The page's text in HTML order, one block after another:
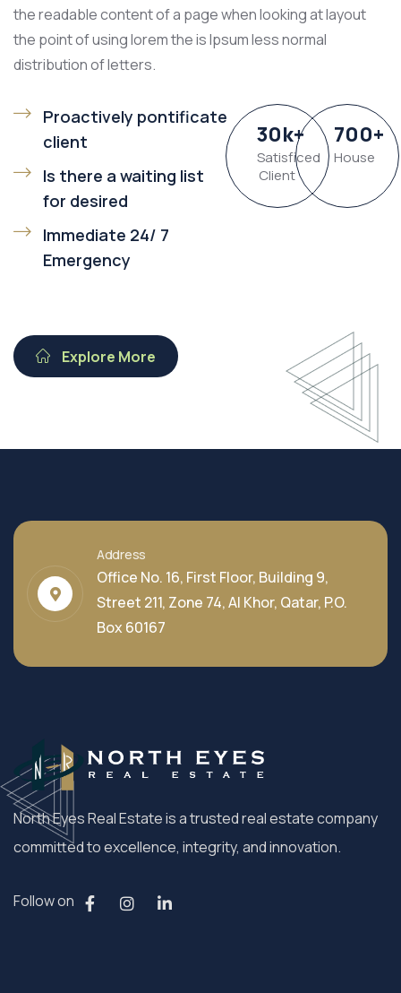
the readable content of a page when looking at layout
the point of using lorem the is Ipsum less normal
distribution of letters.
Proactively pontificate
client
Is there a waiting list
for desired
Immediate 24/ 7
Emergency
30k+
Satisficed
Client
700+
House
Explore More
Address
Office No. 16, First Floor, Building 9,
Street 211, Zone 74, Al Khor, Qatar, P.O.
Box 60167
North Eyes Real Estate is a trusted real estate company
committed to excellence, integrity, and innovation.
Follow on